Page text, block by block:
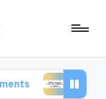
What I learned from